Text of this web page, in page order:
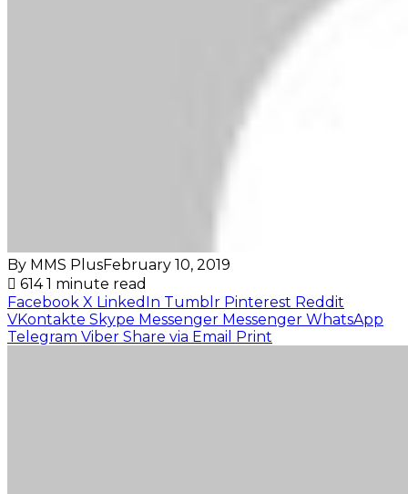
By MMS PlusFebruary 10, 2019
6141 minute read
Facebook X LinkedIn Tumblr Pinterest Reddit
VKontakte Skype Messenger Messenger WhatsApp
Telegram Viber Share via Email Print